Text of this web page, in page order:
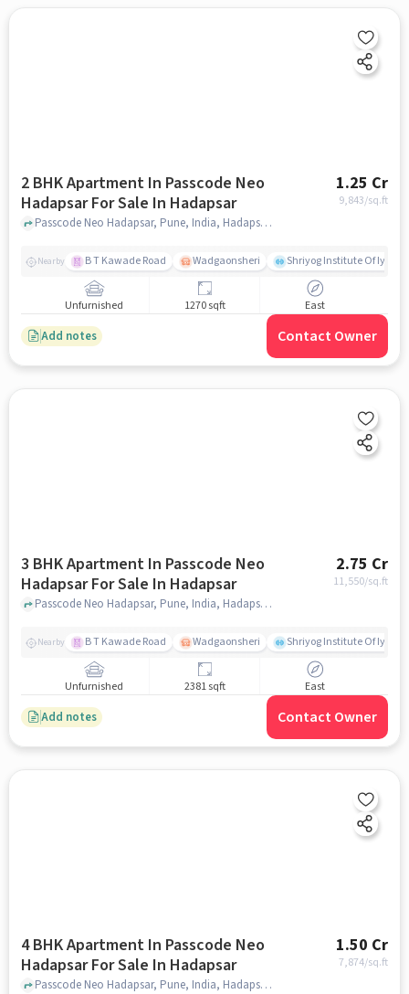
2 BHK Apartment In Passcode Neo
Hadapsar For Sale In Hadapsar
1.25 Cr
9,843/sq.ft
Passcode Neo Hadapsar, Pune, India, Hadapsar, pune
Nearby B T Kawade Road Wadgaonsheri Shriyog Institute Of
Unfurnished 1270 sqft East
Add notes Contact Owner
3 BHK Apartment In Passcode Neo
Hadapsar For Sale In Hadapsar
2.75 Cr
11,550/sq.ft
Passcode Neo Hadapsar, Pune, India, Hadapsar, pune
Nearby B T Kawade Road Wadgaonsheri Shriyog Institute Of
Unfurnished 2381 sqft East
Add notes Contact Owner
4 BHK Apartment In Passcode Neo
Hadapsar For Sale In Hadapsar
1.50 Cr
7,874/sq.ft
Passcode Neo Hadapsar, Pune, India, Hadapsar, pune